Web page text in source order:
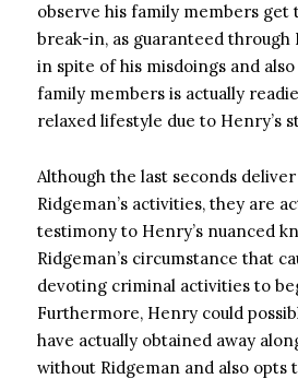
observe his family members get
break-in, as guaranteed through
in spite of his misdoings and also
family members is actually
relaxed lifestyle due to Henry’s
Although the last seconds
Ridgeman’s activities, they are
testimony to Henry’s nuanced
Ridgeman’s circumstance that
devoting criminal activities to
Furthermore, Henry could
have actually obtained away
without Ridgeman and also opts